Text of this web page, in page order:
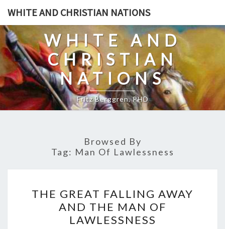
Skip
content
WHITE AND CHRISTIAN NATIONS
WHITE AND
CHRISTIAN
NATIONS
Fritz Berggren, PHD
Browsed By
Tag: Man Of Lawlessness
H
E
G
THE GREAT FALLING AWAY
AND THE MAN OF
LAWLESSNESS